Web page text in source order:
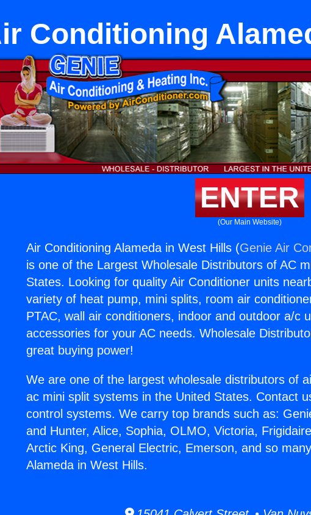
Conditioning
ENTER
(Our Main Website)
Air Conditioning Alameda in West Hills (Genie Air
is one of the Largest Wholesale Distributors of AC
States. Looking for quality Air Conditioner units
variety of heat pump, mini splits, room air
PTAC, wall air conditioners, indoor and outdoor a/c
accessories for your AC needs. Wholesale
great buying power!
We are one of the largest wholesale distributors of
ac mini split systems in the United States. Contact
control systems. We carry top brands such as:
and Hunter, Alice, Sophia, OLMO, Victoria,
Arctic King, General Electric, Emerson, and so
Alameda in West Hills.